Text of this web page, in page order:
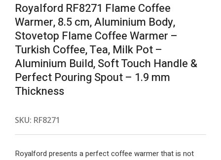
Royalford RF8271 Flame Coffee
Warmer, 8.5 cm, Aluminium Body,
Stovetop Flame Coffee Warmer –
Turkish Coffee, Tea, Milk Pot –
Aluminium Build, Soft Touch Handle &
Perfect Pouring Spout – 1.9 mm
Thickness
SKU: RF8271
Royalford presents a perfect coffee warmer that is not